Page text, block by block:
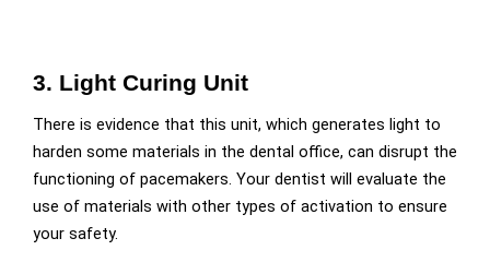
3. Light Curing Unit
There is evidence that this unit, which generates light to
harden some materials in the dental office, can disrupt the
functioning of pacemakers. Your dentist will evaluate the
use of materials with other types of activation to ensure
your safety.